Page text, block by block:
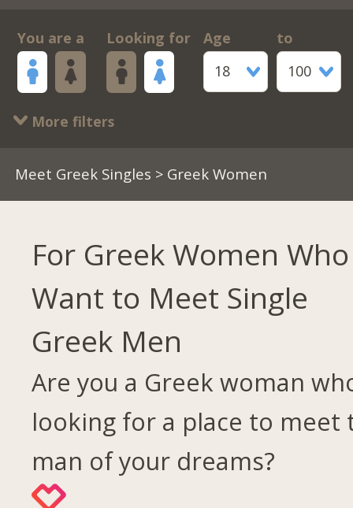
You are a Looking for
Age
18
to
100
More filters
Meet Greek Singles > Greek Women
For Greek Women Who
Want to Meet Single
Greek Men
Are you a Greek woman
looking for a place to meet
man of your dreams?